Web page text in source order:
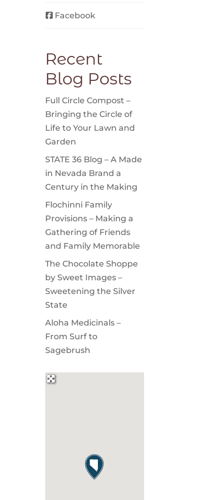
Facebook
Recent
Blog Posts
Full Circle Compost –
Bringing the Circle of
Life to Your Lawn and
Garden
STATE 36 Blog – A Made
in Nevada Brand a
Century in the Making
Flochinni Family
Provisions – Making a
Gathering of Friends
and Family Memorable
The Chocolate Shoppe
by Sweet Images –
Sweetening the Silver
State
Aloha Medicinals –
From Surf to
Sagebrush